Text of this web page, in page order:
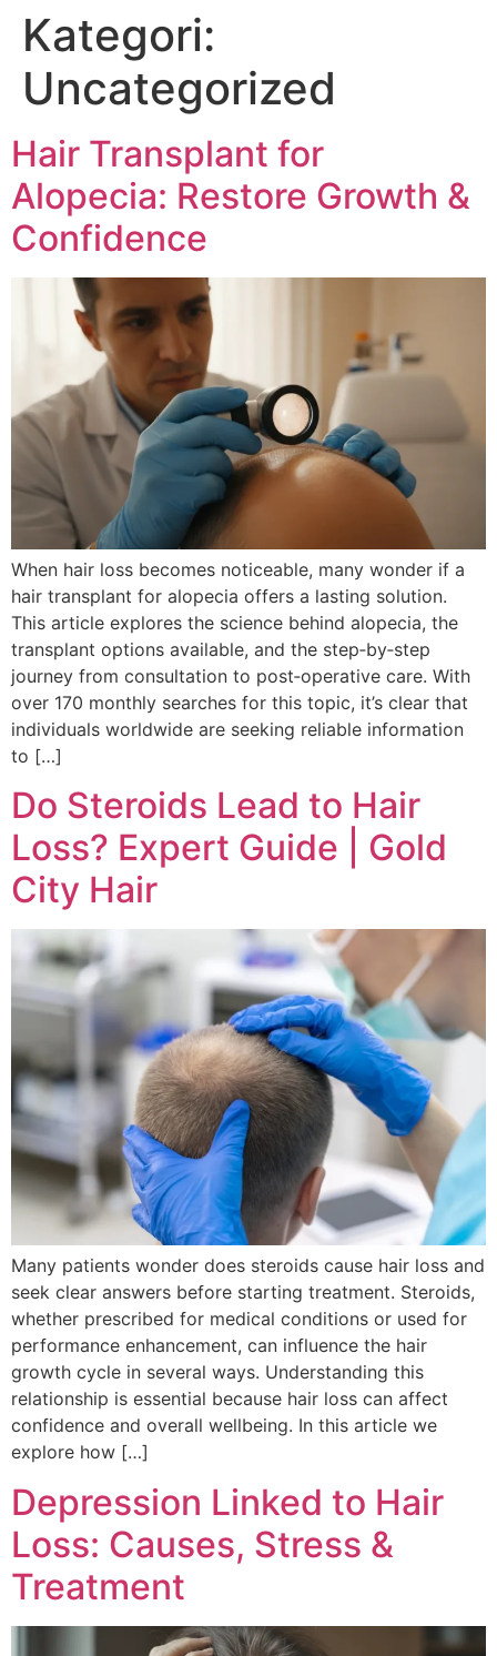
Kategori:
Uncategorized
Hair Transplant for
Alopecia: Restore Growth &
Confidence
When hair loss becomes noticeable, many wonder if a
hair transplant for alopecia offers a lasting solution.
This article explores the science behind alopecia, the
transplant options available, and the step‑by‑step
journey from consultation to post‑operative care. With
over 170 monthly searches for this topic, it’s clear that
individuals worldwide are seeking reliable information
to […]
Do Steroids Lead to Hair
Loss? Expert Guide | Gold
City Hair
Many patients wonder does steroids cause hair loss and
seek clear answers before starting treatment. Steroids,
whether prescribed for medical conditions or used for
performance enhancement, can influence the hair
growth cycle in several ways. Understanding this
relationship is essential because hair loss can affect
confidence and overall wellbeing. In this article we
explore how […]
Depression Linked to Hair
Loss: Causes, Stress &
Treatment